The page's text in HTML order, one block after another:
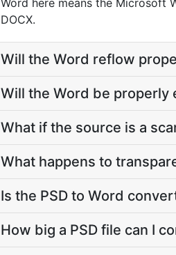
Word here means the Microsoft
DOCX.
Will the Word reflow
Will the Word be properly
What if the source is a
What happens to
Is the PSD to Word
How big a PSD file can I